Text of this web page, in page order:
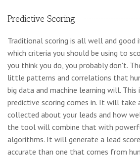
Predictive Scoring
Traditional scoring is all well and good
which criteria you should be using to
you think you do, you probably don't.
little patterns and correlations that
big data and machine learning will. This
predictive scoring comes in. It will
collected about your leads and how
the tool will combine that with
algorithms. It will generate a lead
accurate than one that comes from